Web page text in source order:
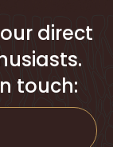
direct
touch: